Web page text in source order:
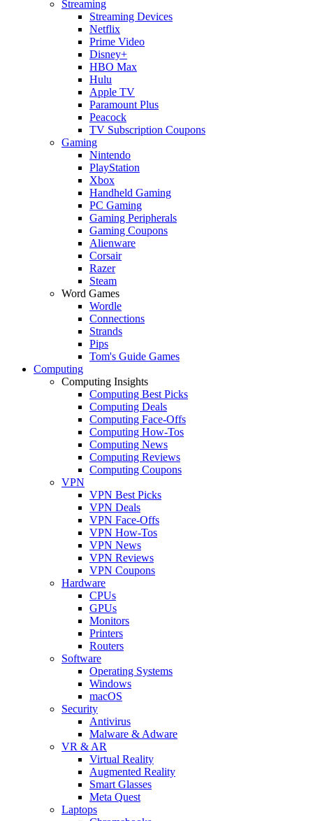
Streaming
Streaming Devices
Netflix
Prime Video
Disney+
HBO Max
Hulu
Apple TV
Paramount Plus
Peacock
TV Subscription Coupons
Gaming
Nintendo
PlayStation
Xbox
Handheld Gaming
PC Gaming
Gaming Peripherals
Gaming Coupons
Alienware
Corsair
Razer
Steam
Word Games
Wordle
Connections
Strands
Pips
Tom's Guide Games
Computing
Computing Insights
Computing Best Picks
Computing Deals
Computing Face-Offs
Computing How-Tos
Computing News
Computing Reviews
Computing Coupons
VPN
VPN Best Picks
VPN Deals
VPN Face-Offs
VPN How-Tos
VPN News
VPN Reviews
VPN Coupons
Hardware
CPUs
GPUs
Monitors
Printers
Routers
Software
Operating Systems
Windows
macOS
Security
Antivirus
Malware & Adware
VR & AR
Virtual Reality
Augmented Reality
Smart Glasses
Meta Quest
Laptops